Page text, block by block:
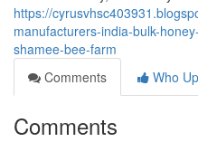
https://
manufacturers-india-bulk-
shamee-bee-farm
Comments
Who
Comments